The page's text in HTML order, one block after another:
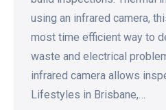
using an infrared camera,
most time efficient way to
waste and electrical
infrared camera allows
Lifestyles in Brisbane,…